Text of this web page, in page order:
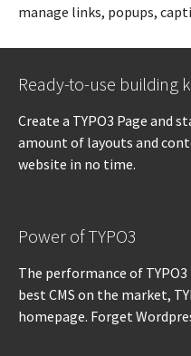
manage links, popups,
Ready-to-use building
Create a TYPO3 Page and
amount of layouts and
website in no time.
Power of TYPO3
The performance of
best CMS on the market,
homepage. Forget